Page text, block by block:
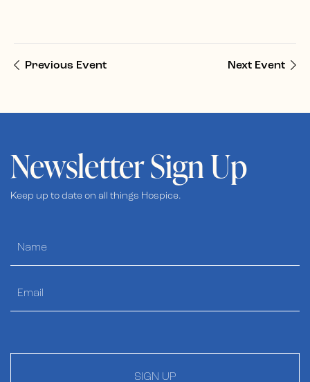
Previous Event Next Event
Newsletter Sign Up
Keep up to date on all things Hospice.
SIGN UP